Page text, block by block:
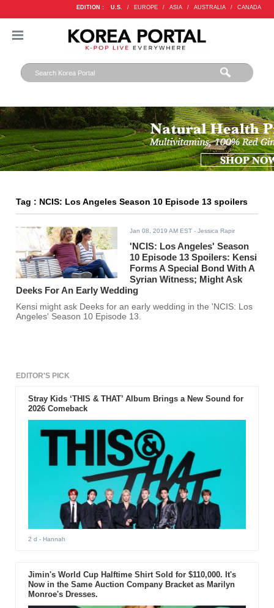
EDITION : U.S. / EUROPE / ASIA / AUSTRALIA / CANADA
Tag : NCIS: Los Angeles Season 10 Episode 13 spoilers
Jan 08, 2019 AM EST - Jessica Rapir
'NCIS: Los Angeles' Season
10 Episode 13 Spoilers: Kensi
Forms A Special Bond With A
Syrian Witness; Might Ask
Deeks For An Early Wedding
Kensi might ask Deeks for an early wedding in the 'NCIS: Los
Angeles' Season 10 Episode 13.
EDITOR'S PICK
Stray Kids ‘THIS & THAT’ Album Brings a New Sound for
2026 Comeback
2 d - Hannah
Jimin's World Cup Halftime Shirt Sold for $110,000. It's
Now in the Same Auction Company Bracket as Marilyn
Monroe's Dresses.